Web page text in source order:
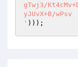
gTwj3/
yJUvX+B/wPsv
' )));